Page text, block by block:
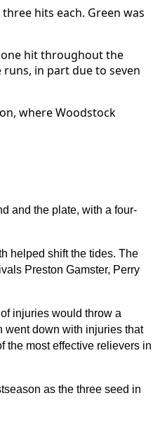
hits each. Green was
hit throughout the
in part due to seven
where Woodstock
and the plate, with a four-
helped shift the tides. The
Preston Gamster, Perry
injuries would throw a
went down with injuries that
the most effective relievers in
as the three seed in